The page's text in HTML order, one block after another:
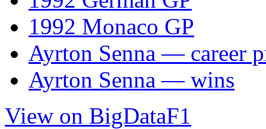
1992 Monaco GP
Ayrton Senna — career
Ayrton Senna — wins
View on BigDataF1